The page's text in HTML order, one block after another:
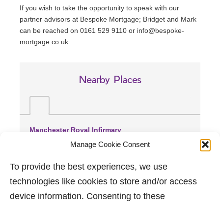
Manage Cookie Consent
To provide the best experiences, we use
technologies like cookies to store and/or access
device information. Consenting to these
If you wish to take the opportunity to speak with our
partner advisors at Bespoke Mortgage; Bridget and Mark
can be reached on 0161 529 9110 or info@bespoke-
mortgage.co.uk
Nearby Places
Manchester Royal Infirmary
(1.86 miles away)
Spire Manchester Hospital
(2.16 miles away)